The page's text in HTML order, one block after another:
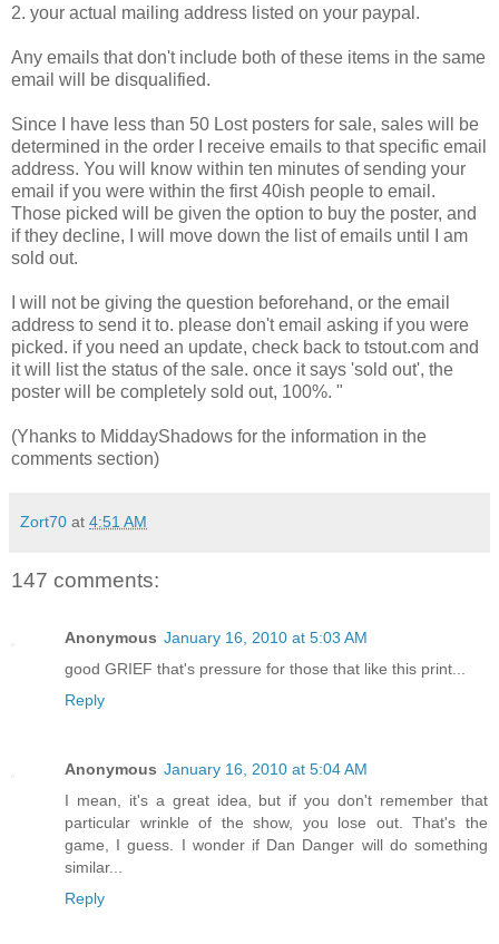
2. your actual mailing address listed on your paypal.
Any emails that don't include both of these items in the same
email will be disqualified.
Since I have less than 50 Lost posters for sale, sales will be
determined in the order I receive emails to that specific email
address. You will know within ten minutes of sending your
email if you were within the first 40ish people to email.
Those picked will be given the option to buy the poster, and
if they decline, I will move down the list of emails until I am
sold out.
I will not be giving the question beforehand, or the email
address to send it to. please don't email asking if you were
picked. if you need an update, check back to tstout.com and
it will list the status of the sale. once it says 'sold out', the
poster will be completely sold out, 100%. "
(Yhanks to MiddayShadows for the information in the
comments section)
Zort70 at 4:51 AM
147 comments:
Anonymous January 16, 2010 at 5:03 AM
good GRIEF that's pressure for those that like this print...
Reply
Anonymous January 16, 2010 at 5:04 AM
I mean, it's a great idea, but if you don't remember that
particular wrinkle of the show, you lose out. That's the
game, I guess. I wonder if Dan Danger will do something
similar...
Reply